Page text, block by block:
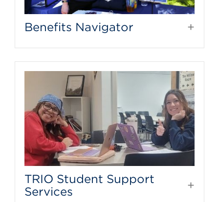
Benefits Navigator
TRIO Student Support
Services